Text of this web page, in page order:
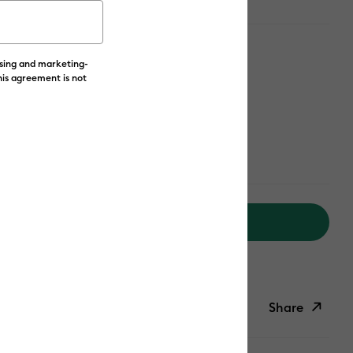
Share
and marketing-
agreement is not